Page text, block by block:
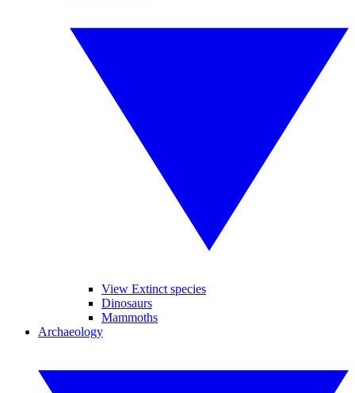
View Extinct species
Dinosaurs
Mammoths
Archaeology